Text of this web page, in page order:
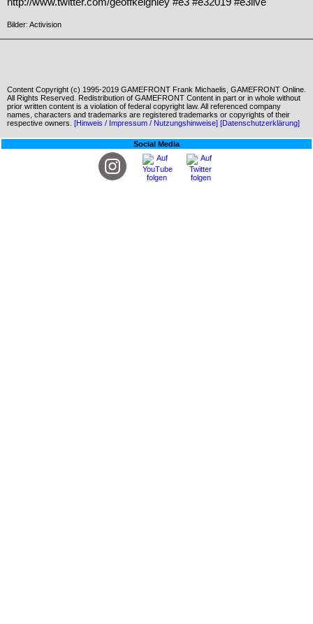
Bilder: Activision
Content Copyright (c) 1995-2019 GAMEFRONT Frank Michaelis, GAMEFRONT Online.
All Rights Reserved. Redistribution of GAMEFRONT Content in part or in whole without
prior written content is a violation of federal copyright law. All referenced company
names, characters and trademarks are registered trademarks or copyrights of their
respective owners. [Hinweis / Impressum / Nutzungshinweise] [Datenschutzerklärung]
Social Media